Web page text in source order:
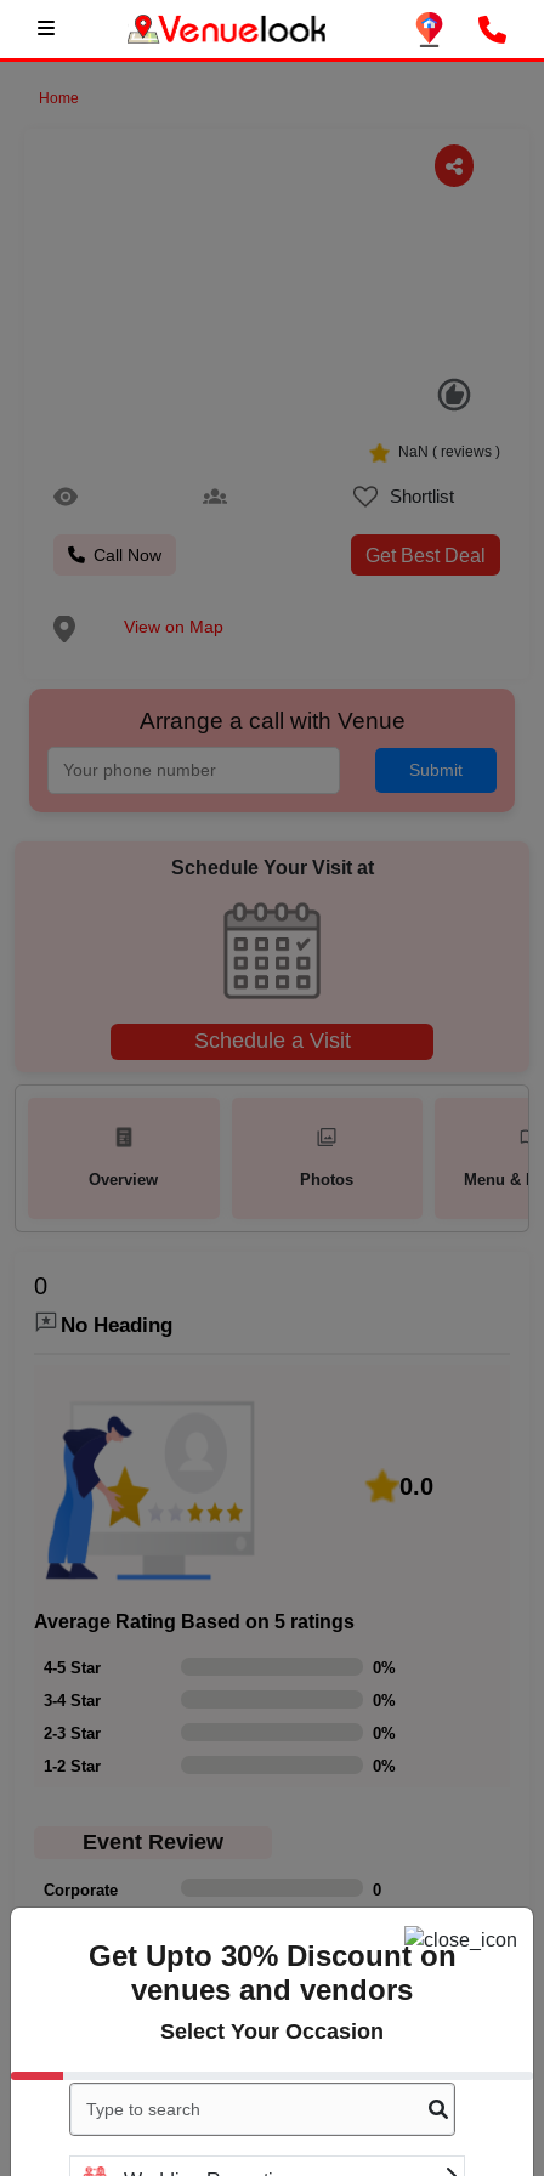
Home
NaN ( reviews )
Shortlist
Call Now Get Best Deal
View on Map
Arrange a call with Venue
Submit
Schedule Your Visit at
Schedule a Visit
Overview Photos Menu &
0
No Heading
0.0
Average Rating Based on 5 ratings
4-5 Star 0%
3-4 Star
0%
2-3 Star
0%
1-2 Star
0%
Event Review
Corporate 0
Overall Rating
Cleanliness 0
Get Upto 30% Discount on
venues and vendors
Select Your Occasion